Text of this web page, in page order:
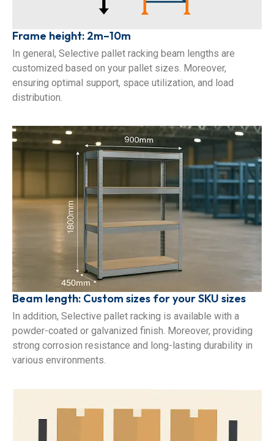
Frame height: 2m–10m
In general, Selective pallet racking beam lengths are
customized based on your pallet sizes. Moreover,
ensuring optimal support, space utilization, and load
distribution.
Beam length: Custom sizes for your SKU sizes
In addition, Selective pallet racking is available with a
powder-coated or galvanized finish. Moreover, providing
strong corrosion resistance and long-lasting durability in
various environments.